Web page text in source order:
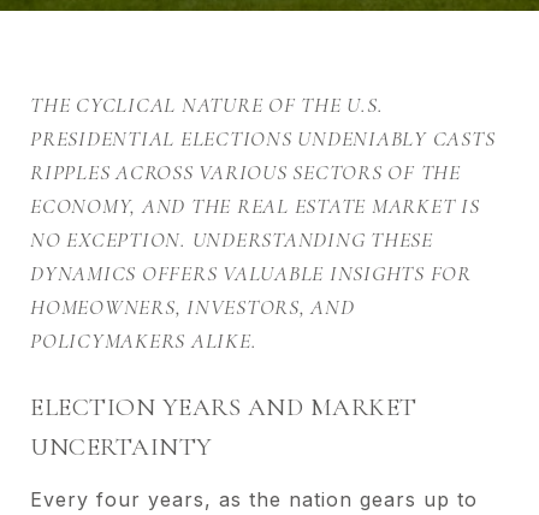
THE CYCLICAL NATURE OF THE U.S.
PRESIDENTIAL ELECTIONS UNDENIABLY CASTS
RIPPLES ACROSS VARIOUS SECTORS OF THE
ECONOMY, AND THE REAL ESTATE MARKET IS
NO EXCEPTION. UNDERSTANDING THESE
DYNAMICS OFFERS VALUABLE INSIGHTS FOR
HOMEOWNERS, INVESTORS, AND
POLICYMAKERS ALIKE.
ELECTION YEARS AND MARKET
UNCERTAINTY
Every four years, as the nation gears up to